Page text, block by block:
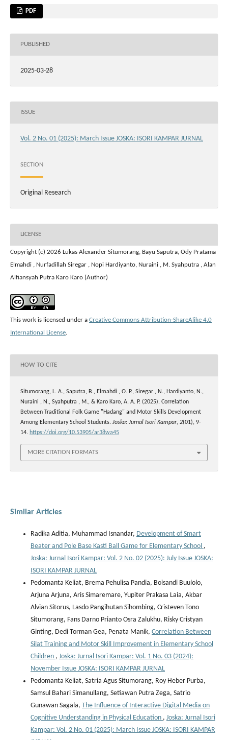
PDF
PUBLISHED
2025-03-28
ISSUE
Vol. 2 No. 01 (2025): March Issue JOSKA: ISORI KAMPAR JURNAL
SECTION
Original Research
LICENSE
Copyright (c) 2026 Lukas Alexander Situmorang, Bayu Saputra, Ody Pratama
Elmahdi , Nurfadillah Siregar , Nopi Hardiyanto, Nuraini , M. Syahputra , Alan
Alfiansyah Putra Karo Karo (Author)
This work is licensed under a Creative Commons Attribution-ShareAlike 4.0
International License.
HOW TO CITE
Situmorang, L. A., Saputra, B., Elmahdi , O. P., Siregar , N., Hardiyanto, N.,
Nuraini , N., Syahputra , M., & Karo Karo, A. A. P. (2025). Correlation
Between Traditional Folk Game "Hadang" and Motor Skills Development
Among Elementary School Students. Joska: Jurnal Isori Kampar, 2(01), 9-
14. https://doi.org/10.53905/ar38wa45
MORE CITATION FORMATS
Similar Articles
Radika Aditia, Muhammad Isnandar, Development of Smart
Beater and Pole Base Kasti Ball Game for Elementary School ,
Joska: Jurnal Isori Kampar: Vol. 2 No. 02 (2025): July Issue JOSKA:
ISORI KAMPAR JURNAL
Pedomanta Keliat, Brema Pehulisa Pandia, Boisandi Buulolo,
Arjuna Arjuna, Aris Simaremare, Yupiter Prakasa Laia, Akbar
Alvian Sitorus, Lasdo Pangihutan Sihombing, Cristeven Tono
Situmorang, Fans Darno Prianto Osra Zalukhu, Risky Cristyan
Ginting, Dedi Torman Gea, Penata Manik, Correlation Between
Silat Training and Motor Skill Improvement in Elementary School
Children , Joska: Jurnal Isori Kampar: Vol. 1 No. 03 (2024):
November Issue JOSKA: ISORI KAMPAR JURNAL
Pedomanta Keliat, Satria Agus Situmorang, Roy Heber Purba,
Samsul Bahari Simanullang, Setiawan Putra Zega, Satrio
Gunawan Sagala, The Influence of Interactive Digital Media on
Cognitive Understanding in Physical Education , Joska: Jurnal Isori
Kampar: Vol. 2 No. 01 (2025): March Issue JOSKA: ISORI KAMPAR